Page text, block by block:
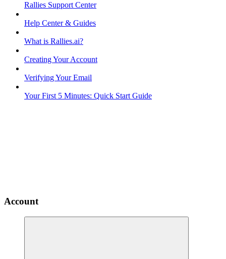
Rallies Support Center
Help Center & Guides
What is Rallies.ai?
Creating Your Account
Verifying Your Email
Your First 5 Minutes: Quick Start Guide
Account